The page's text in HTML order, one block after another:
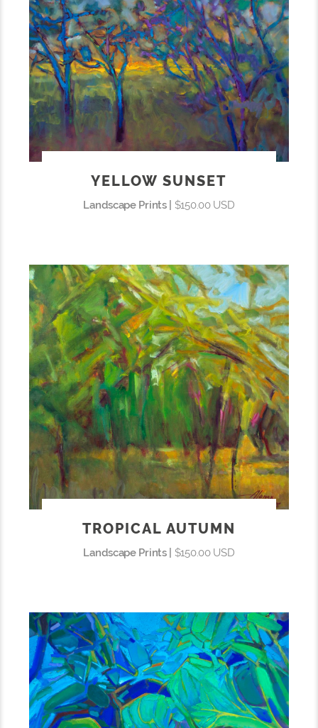
YELLOW SUNSET
Landscape Prints | $150.00 USD
TROPICAL AUTUMN
Landscape Prints | $150.00 USD